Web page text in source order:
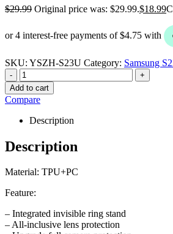
$29.99 Original price was: $29.99.$18.99
SKU: YSZH-S23U Category: Samsung
-
+
Add to cart
Compare
Description
Description
Material: TPU+PC
Feature:
– Integrated invisible ring stand
– All-inclusive lens protection